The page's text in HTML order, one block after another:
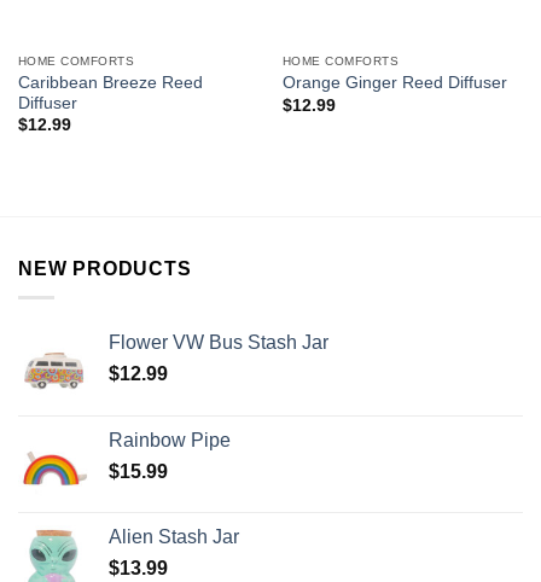
HOME COMFORTS
Caribbean Breeze Reed
Diffuser
$12.99
HOME COMFORTS
Orange Ginger Reed Diffuser
$12.99
NEW PRODUCTS
Flower VW Bus Stash Jar
$12.99
Rainbow Pipe
$15.99
Alien Stash Jar
$13.99